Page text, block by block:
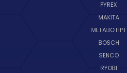
PYREX
MAKITA
METABO HPT
BOSCH
SENCO
RYOBI